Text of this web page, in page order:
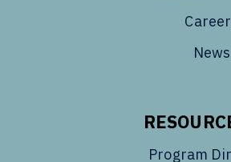
News
Program